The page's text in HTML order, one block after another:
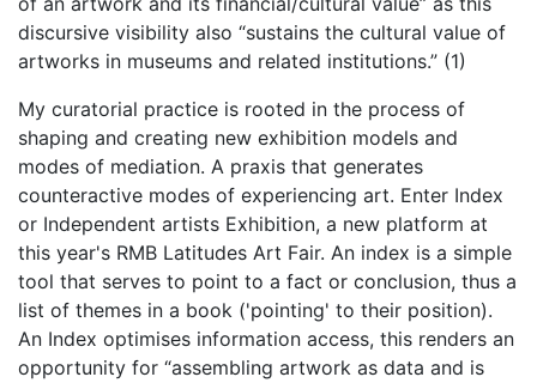
discursive visibility also “sustains the cultural value of
artworks in museums and related institutions.” (1)
My curatorial practice is rooted in the process of
shaping and creating new exhibition models and
modes of mediation. A praxis that generates
counteractive modes of experiencing art. Enter Index
or Independent artists Exhibition, a new platform at
this year's RMB Latitudes Art Fair. An index is a simple
tool that serves to point to a fact or conclusion, thus a
list of themes in a book ('pointing' to their position).
An Index optimises information access, this renders an
opportunity for “assembling artwork as data and is